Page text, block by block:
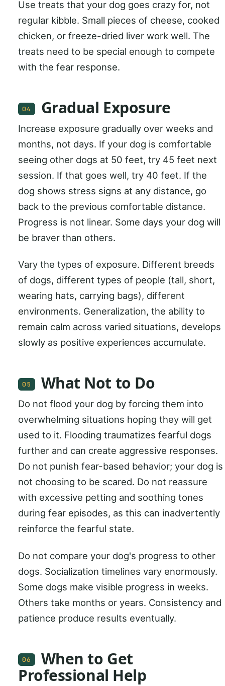
Use treats that your dog goes crazy for, not
regular kibble. Small pieces of cheese, cooked
chicken, or freeze-dried liver work well. The
treats need to be special enough to compete
with the fear response.
04 Gradual Exposure
Increase exposure gradually over weeks and
months, not days. If your dog is comfortable
seeing other dogs at 50 feet, try 45 feet next
session. If that goes well, try 40 feet. If the
dog shows stress signs at any distance, go
back to the previous comfortable distance.
Progress is not linear. Some days your dog will
be braver than others.
Vary the types of exposure. Different breeds
of dogs, different types of people (tall, short,
wearing hats, carrying bags), different
environments. Generalization, the ability to
remain calm across varied situations, develops
slowly as positive experiences accumulate.
05 What Not to Do
Do not flood your dog by forcing them into
overwhelming situations hoping they will get
used to it. Flooding traumatizes fearful dogs
further and can create aggressive responses.
Do not punish fear-based behavior; your dog is
not choosing to be scared. Do not reassure
with excessive petting and soothing tones
during fear episodes, as this can inadvertently
reinforce the fearful state.
Do not compare your dog's progress to other
dogs. Socialization timelines vary enormously.
Some dogs make visible progress in weeks.
Others take months or years. Consistency and
patience produce results eventually.
06
When to Get
Professional Help